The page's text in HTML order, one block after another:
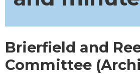
Brierfield and
Committee